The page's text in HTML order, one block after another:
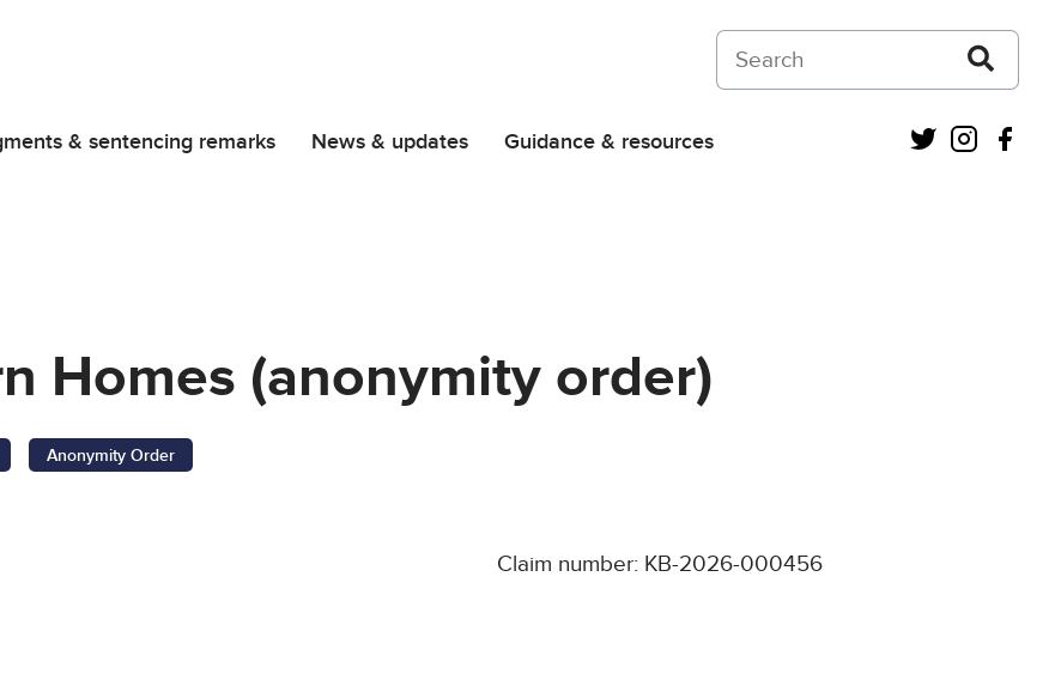
Search on Courts and Tribunals Judiciary
& sentencing remarks News & updates Guidance & resources Twitter
Homes (anonymity order)
Anonymity Order
Claim number: KB-2026-000456